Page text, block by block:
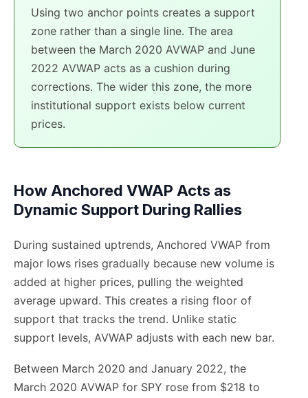
Using two anchor points creates a support
zone rather than a single line. The area
between the March 2020 AVWAP and June
2022 AVWAP acts as a cushion during
corrections. The wider this zone, the more
institutional support exists below current
prices.
How Anchored VWAP Acts as
Dynamic Support During Rallies
During sustained uptrends, Anchored VWAP from
major lows rises gradually because new volume is
added at higher prices, pulling the weighted
average upward. This creates a rising floor of
support that tracks the trend. Unlike static
support levels, AVWAP adjusts with each new bar.
Between March 2020 and January 2022, the
March 2020 AVWAP for SPY rose from $218 to